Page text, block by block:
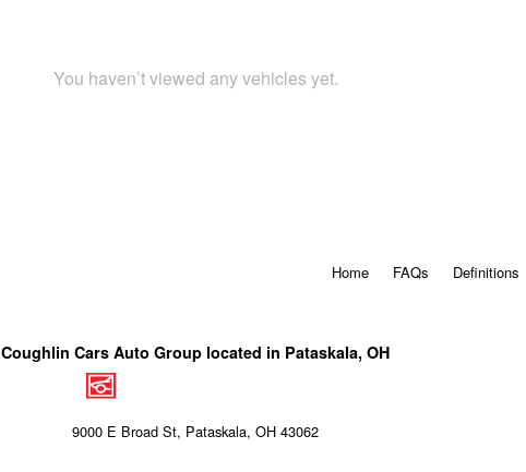
You haven’t viewed any vehicles yet.
Home FAQs Definitions
Coughlin Cars Auto Group located in Pataskala, OH
9000 E Broad St, Pataskala, OH 43062